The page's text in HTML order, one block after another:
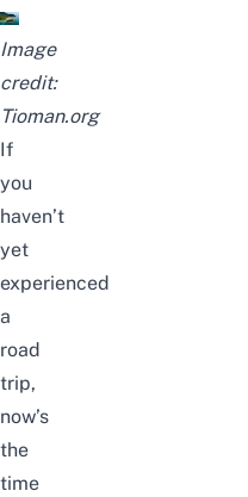
Image
credit:
Tioman.org
If
you
haven’t
yet
experienced
a
road
trip,
now’s
the
time